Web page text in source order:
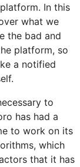
In this
what we
the bad and
platform, so
a notified
to
has had a
to work on its
which
that it has